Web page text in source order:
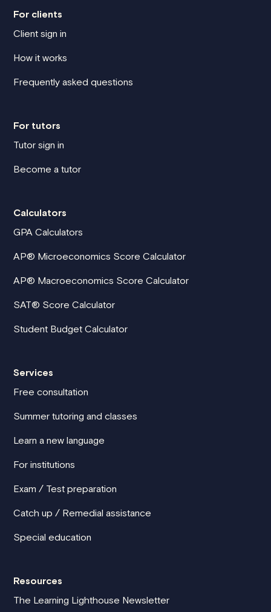
For clients
Client sign in
How it works
Frequently asked questions
For tutors
Tutor sign in
Become a tutor
Calculators
GPA Calculators
AP® Microeconomics Score Calculator
AP® Macroeconomics Score Calculator
SAT® Score Calculator
Student Budget Calculator
Services
Free consultation
Summer tutoring and classes
Learn a new language
For institutions
Exam / Test preparation
Catch up / Remedial assistance
Special education
Resources
The Learning Lighthouse Newsletter